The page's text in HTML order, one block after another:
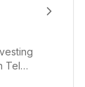
Tel